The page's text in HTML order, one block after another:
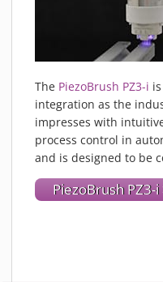
The PiezoBrush PZ3-i
integration as the
impresses with
process control in
and is designed to be
PiezoBrush PZ3-i